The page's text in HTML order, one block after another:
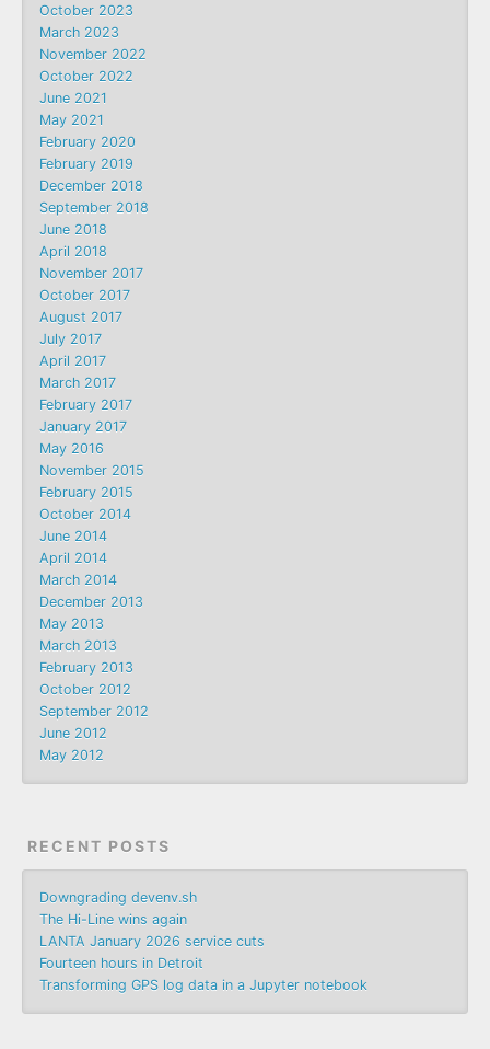
October 2023
March 2023
November 2022
October 2022
June 2021
May 2021
February 2020
February 2019
December 2018
September 2018
June 2018
April 2018
November 2017
October 2017
August 2017
July 2017
April 2017
March 2017
February 2017
January 2017
May 2016
November 2015
February 2015
October 2014
June 2014
April 2014
March 2014
December 2013
May 2013
March 2013
February 2013
October 2012
September 2012
June 2012
May 2012
RECENT POSTS
Downgrading devenv.sh
The Hi-Line wins again
LANTA January 2026 service cuts
Fourteen hours in Detroit
Transforming GPS log data in a Jupyter notebook